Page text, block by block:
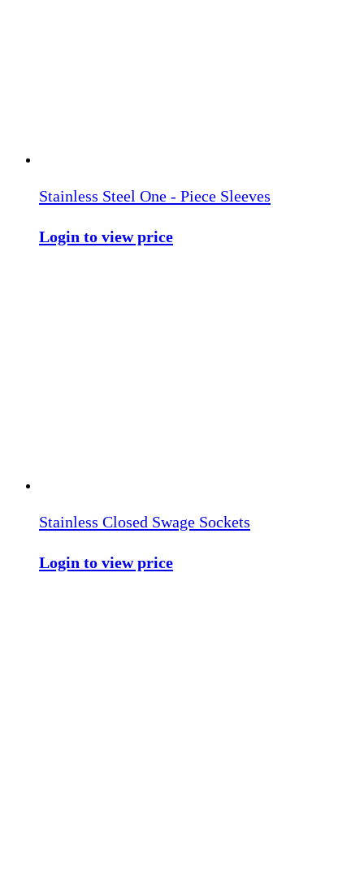
Stainless Steel One - Piece Sleeves
Login to view price
Stainless Closed Swage Sockets
Login to view price